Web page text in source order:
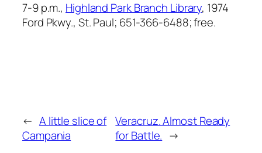
7-9 p.m., Highland Park Branch Library, 1974
Ford Pkwy., St. Paul; 651-366-6488; free.
← A little slice of
Campania
Veracruz. Almost Ready
for Battle. →